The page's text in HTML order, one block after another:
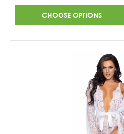
CHOOSE OPTIONS